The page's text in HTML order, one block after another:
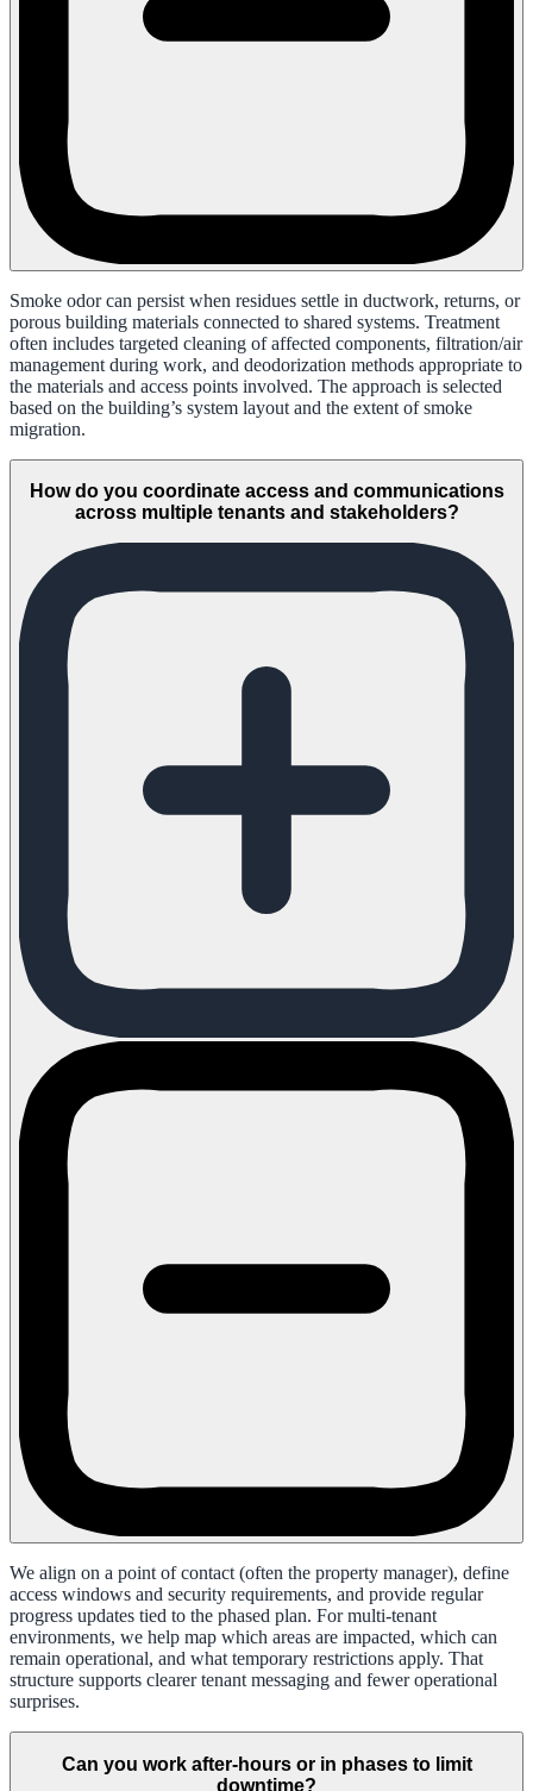
Smoke odor can persist when residues settle in ductwork, returns, or
porous building materials connected to shared systems. Treatment
often includes targeted cleaning of affected components, filtration/air
management during work, and deodorization methods appropriate to
the materials and access points involved. The approach is selected
based on the building’s system layout and the extent of smoke
migration.
How do you coordinate access and communications
across multiple tenants and stakeholders?
We align on a point of contact (often the property manager), define
access windows and security requirements, and provide regular
progress updates tied to the phased plan. For multi-tenant
environments, we help map which areas are impacted, which can
remain operational, and what temporary restrictions apply. That
structure supports clearer tenant messaging and fewer operational
surprises.
Can you work after-hours or in phases to limit
downtime?